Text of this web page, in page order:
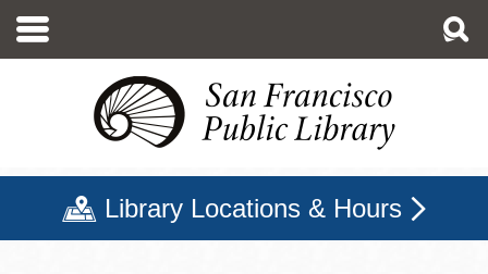
main
Library Locations & Hours